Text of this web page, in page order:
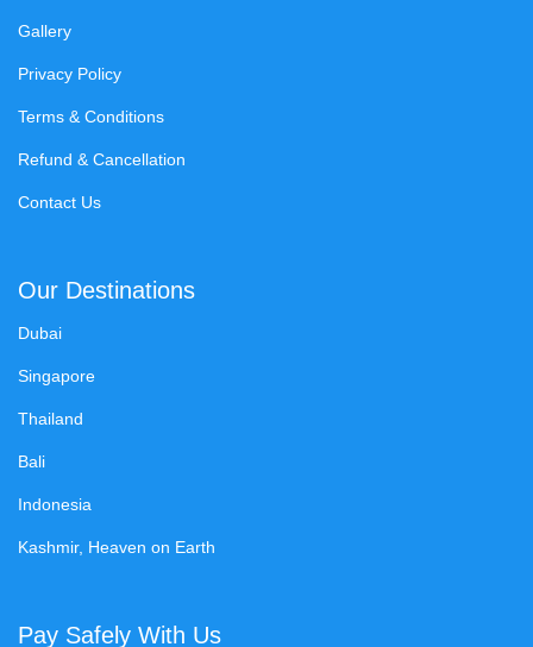
Gallery
Privacy Policy
Terms & Conditions
Refund & Cancellation
Contact Us
Our Destinations
Dubai
Singapore
Thailand
Bali
Indonesia
Kashmir, Heaven on Earth
Pay Safely With Us